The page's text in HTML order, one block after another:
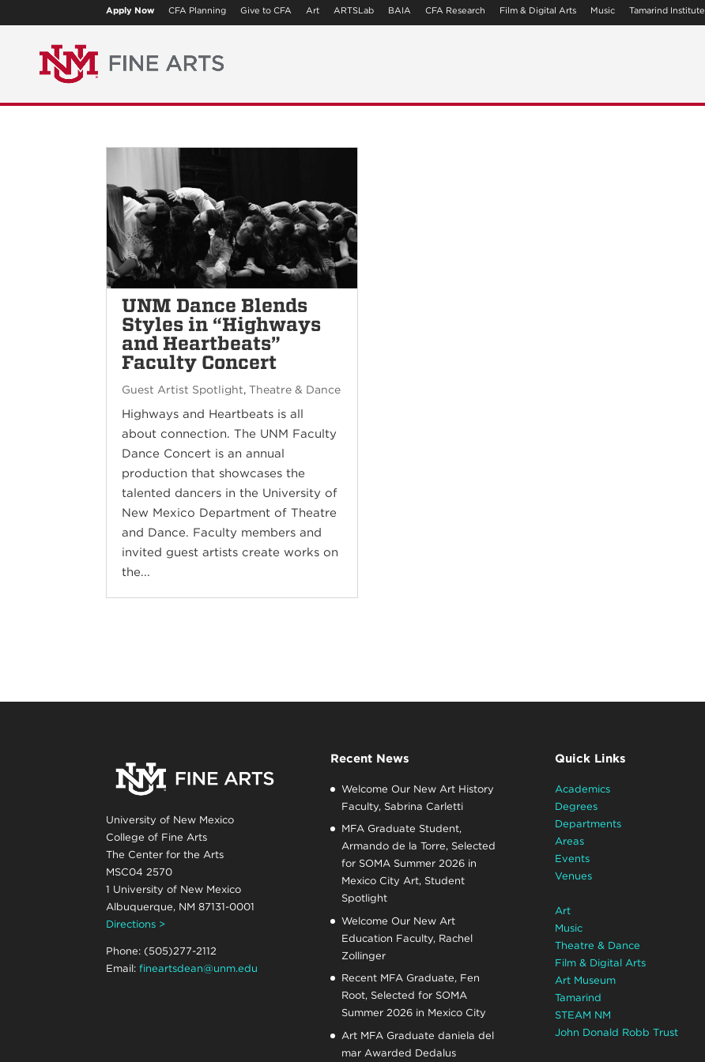
Apply Now CFA Planning Give to CFA Art ARTSLab BAIA CFA Research Film & Digital Arts Music Tamarind Institute
UNM Dance Blends
Styles in “Highways
and Heartbeats”
Faculty Concert
Guest Artist Spotlight,Theatre & Dance
Highways and Heartbeats is all
about connection. The UNM Faculty
Dance Concert is an annual
production that showcases the
talented dancers in the University of
New Mexico Department of Theatre
and Dance. Faculty members and
invited guest artists create works on
the...
University of New Mexico
College of Fine Arts
The Center for the Arts
MSC04 2570
1 University of New Mexico
Albuquerque, NM 87131-0001
Directions >
Phone: (505)277-2112
Email:fineartsdean@unm.edu
Recent News
Welcome Our New Art History
Faculty, Sabrina Carletti
MFA Graduate Student,
Armando de la Torre, Selected
for SOMA Summer 2026 in
Mexico City Art, Student
Spotlight
Welcome Our New Art
Education Faculty, Rachel
Zollinger
Recent MFA Graduate, Fen
Root, Selected for SOMA
Summer 2026 in Mexico City
Art MFA Graduate daniela del
mar Awarded Dedalus
Quick Links
Academics
Degrees
Departments
Areas
Events
Venues
Art
Music
Theatre & Dance
Film & Digital Arts
Art Museum
Tamarind
STEAM NM
John Donald Robb Trust